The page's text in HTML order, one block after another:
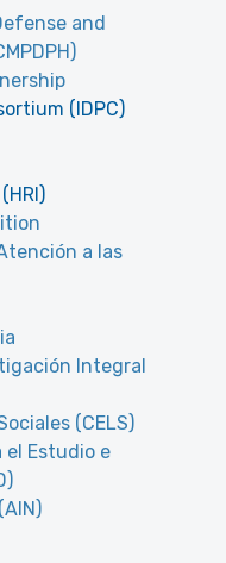
and
(IDPC)
a las
Integral
(CELS)
el Estudio e